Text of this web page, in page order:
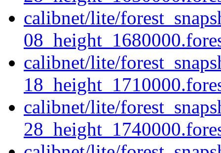
calibnet/lite/
calibnet/lite/
calibnet/lite/